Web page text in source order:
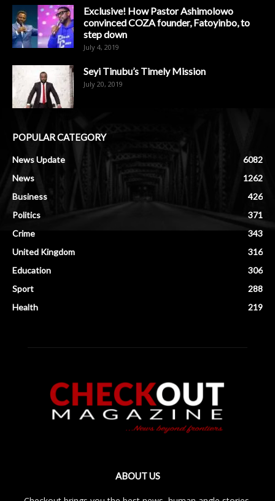
Exclusive! How Pastor Ashimolowo
convinced COZA founder, Fatoyinbo, to
step down
July 4, 2019
Seyi Tinubu’s Timely Mission
July 20, 2019
POPULAR CATEGORY
News Update
6082
News
1262
Business
426
Politics
371
Crime
343
United Kingdom
316
Education
306
Sport
288
Health
219
ABOUT US